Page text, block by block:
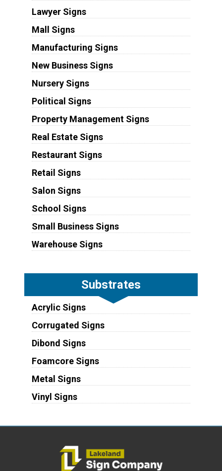
Lawyer Signs
Mall Signs
Manufacturing Signs
New Business Signs
Nursery Signs
Political Signs
Property Management Signs
Real Estate Signs
Restaurant Signs
Retail Signs
Salon Signs
School Signs
Small Business Signs
Warehouse Signs
Substrates
Acrylic Signs
Corrugated Signs
Dibond Signs
Foamcore Signs
Metal Signs
Vinyl Signs